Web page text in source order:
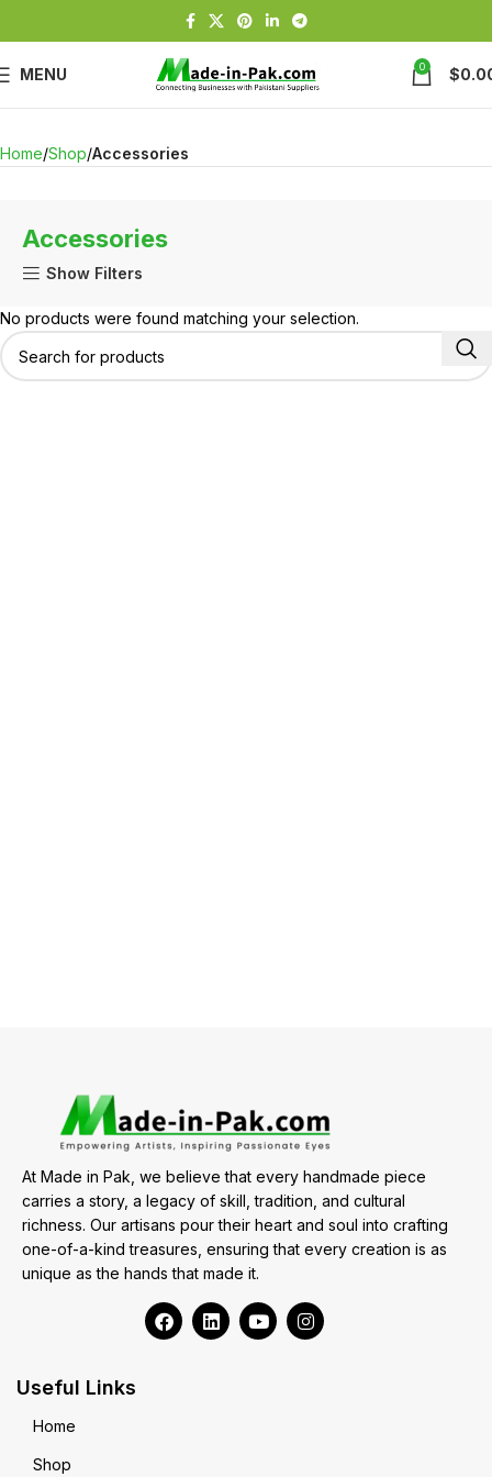
MENU 0 $
Home Shop Accessories
Accessories
Show Filters
No products were found matching your selection.
At Made in Pak, we believe that every handmade piece
carries a story, a legacy of skill, tradition, and cultural
richness. Our artisans pour their heart and soul into crafting
one-of-a-kind treasures, ensuring that every creation is as
unique as the hands that made it.
Useful Links
Home
Shop